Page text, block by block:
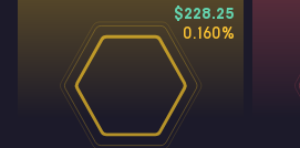
$228.25
0.160%